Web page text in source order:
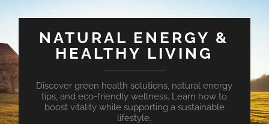
NATURAL ENERGY &
HEALTHY LIVING
Discover green health solutions, natural energy
tips, and eco-friendly wellness. Learn how to
boost vitality while supporting a sustainable
lifestyle.